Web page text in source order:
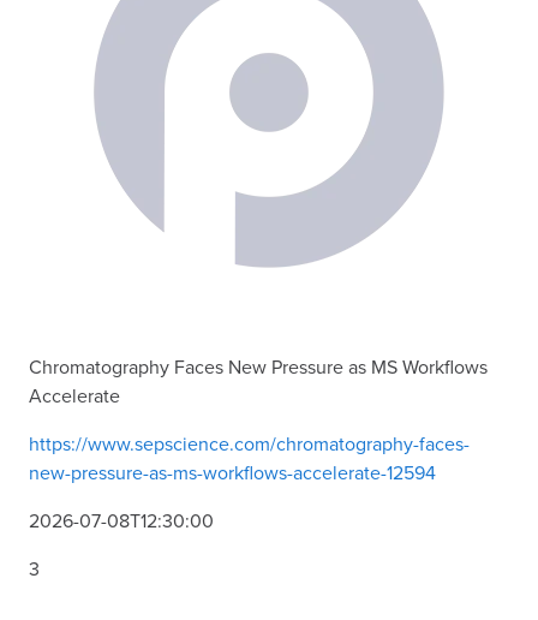
Chromatography Faces New Pressure as MS Workflows
Accelerate
https://www.sepscience.com/chromatography-faces-
new-pressure-as-ms-workflows-accelerate-12594
2026-07-08T12:30:00
3